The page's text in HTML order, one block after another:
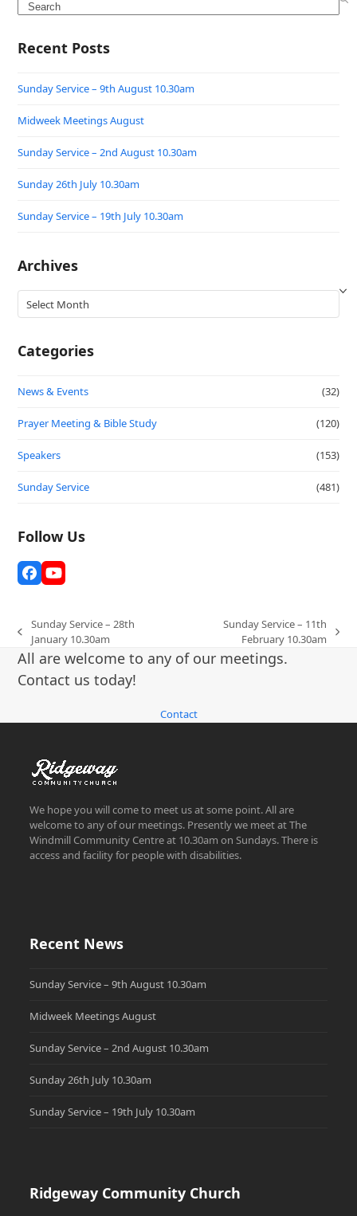
Search
Recent Posts
Sunday Service – 9th August 10.30am
Midweek Meetings August
Sunday Service – 2nd August 10.30am
Sunday 26th July 10.30am
Sunday Service – 19th July 10.30am
Archives
Archives
Categories
News & Events (32)
Prayer Meeting & Bible Study (120)
Speakers (153)
Sunday Service (481)
Follow Us
Facebook
YouTube
previous
post:
Sunday Service – 28th
January 10.30am
post:
Sunday Service – 11th
February 10.30am
All are welcome to any of our meetings.
Contact us today!
Contact
We hope you will come to meet us at some point. All are
welcome to any of our meetings. Presently we meet at The
Windmill Community Centre at 10.30am on Sundays. There is
access and facility for people with disabilities.
Recent News
Sunday Service – 9th August 10.30am
Midweek Meetings August
Sunday Service – 2nd August 10.30am
Sunday 26th July 10.30am
Sunday Service – 19th July 10.30am
Ridgeway Community Church